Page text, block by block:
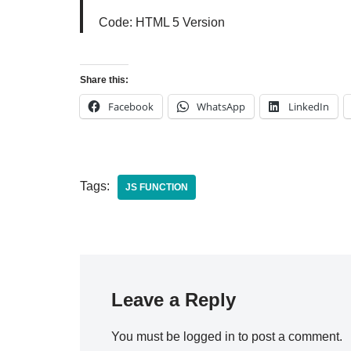
Code: HTML 5 Version
Share this:
Facebook WhatsApp LinkedIn
Tags: JS FUNCTION
Leave a Reply
You must be logged in to post a comment.